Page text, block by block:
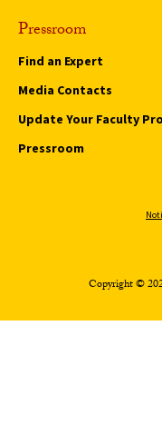
Pressroom
Find an Expert
Media Contacts
Update Your Faculty
Pressroom
Copyright ©